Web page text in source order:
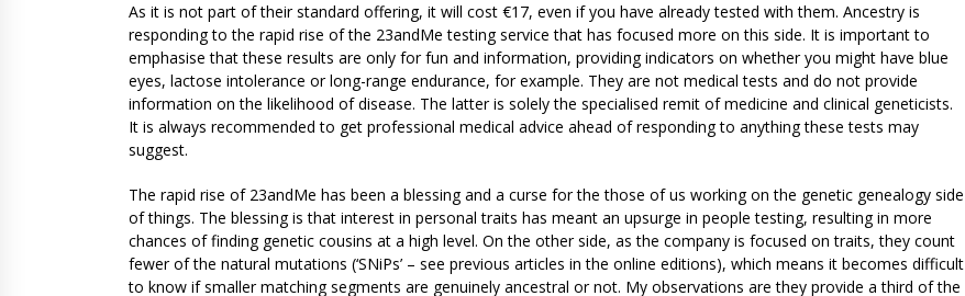
As it is not part of their standard offering, it will cost €17, even if you have already tested with them. Ancestry is
responding to the rapid rise of the 23andMe testing service that has focused more on this side. It is important to
emphasise that these results are only for fun and information, providing indicators on whether you might have blue
eyes, lactose intolerance or long-range endurance, for example. They are not medical tests and do not provide
information on the likelihood of disease. The latter is solely the specialised remit of medicine and clinical geneticists.
It is always recommended to get professional medical advice ahead of responding to anything these tests may
suggest.
The rapid rise of 23andMe has been a blessing and a curse for the those of us working on the genetic genealogy side
of things. The blessing is that interest in personal traits has meant an upsurge in people testing, resulting in more
chances of finding genetic cousins at a high level. On the other side, as the company is focused on traits, they count
fewer of the natural mutations (‘SNiPs’ – see previous articles in the online editions), which means it becomes difficult
to know if smaller matching segments are genuinely ancestral or not. My observations are they provide a third of the